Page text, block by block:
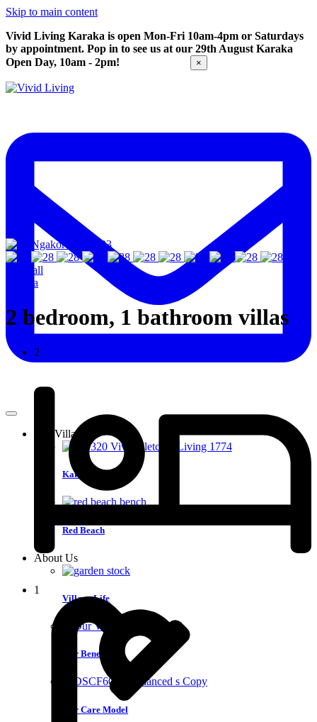
Skip to main content
Vivid Living Karaka is open Mon-Fri 10am-4pm or Saturdays
by appointment. Pop in to see us at our 29th August Karaka
Open Day, 10am - 2pm!
×
Our Villages
Karaka
Red Beach
About Us
Village Life
Our Benefits
Our Care Model
View all
Karaka
2 bedroom, 1 bathroom villas
2
1